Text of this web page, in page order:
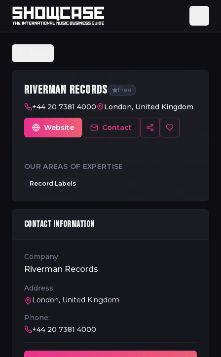
RIVERMAN RECORDS Free
+44 20 7381 4000 London, United Kingdom
Website Contact
OUR AREAS OF EXPERTISE
Record Labels
CONTACT INFORMATION
Company:
Riverman Records
Address:
London, United Kingdom
Phone:
+44 20 7381 4000